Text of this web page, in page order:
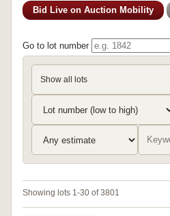
Bid Live on Auction Mobility
Go to lot number
Show all lots
Showing lots 1-30 of 3801